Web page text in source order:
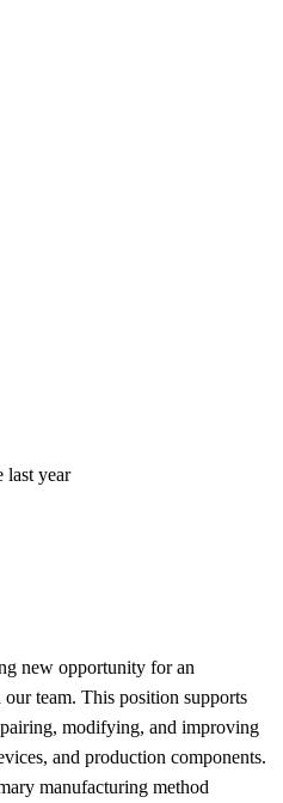
last year
new opportunity for an
team. This position supports
modifying, and improving
and production components.
manufacturing method